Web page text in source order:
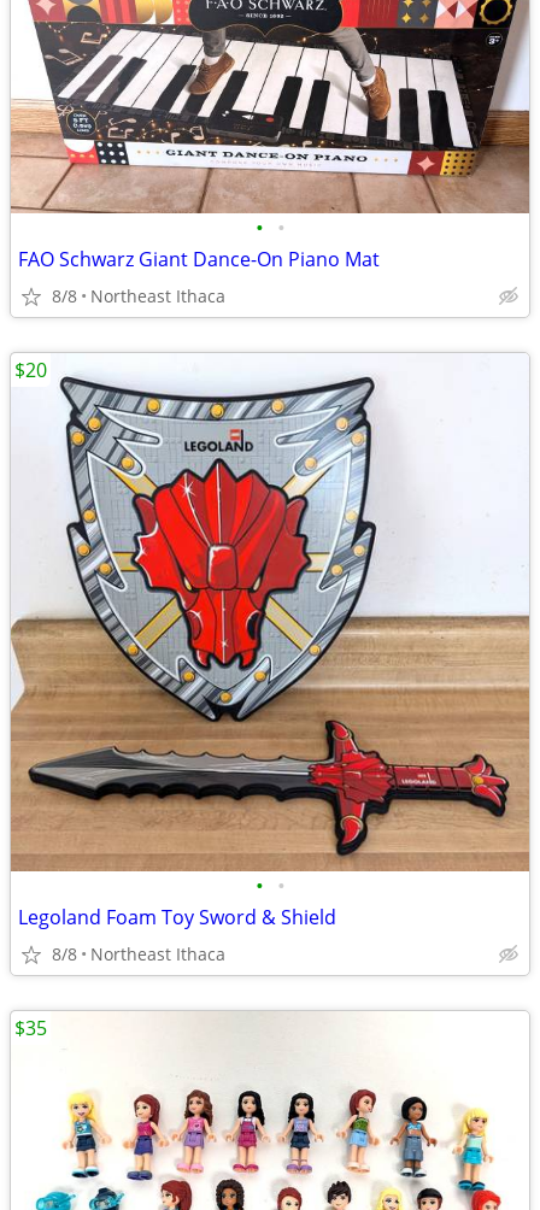
• •
FAO Schwarz Giant Dance-On Piano Mat
8/8 Northeast Ithaca
• •
Legoland Foam Toy Sword & Shield
8/8 Northeast Ithaca
$20
$35